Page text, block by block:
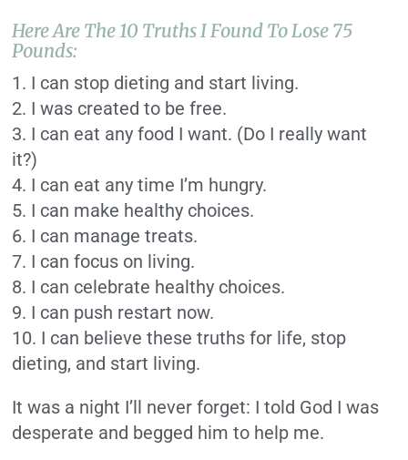
Here Are The 10 Truths I Found To Lose 75
Pounds:
1. I can stop dieting and start living.
2. I was created to be free.
3. I can eat any food I want. (Do I really want
it?)
4. I can eat any time I’m hungry.
5. I can make healthy choices.
6. I can manage treats.
7. I can focus on living.
8. I can celebrate healthy choices.
9. I can push restart now.
10. I can believe these truths for life, stop
dieting, and start living.
It was a night I’ll never forget: I told God I was
desperate and begged him to help me.